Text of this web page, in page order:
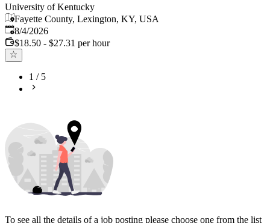
University of Kentucky
Fayette County, Lexington, KY, USA
Published
8/4/2026
$18.50 - $27.31 per hour
1 / 5
To see all the details of a job posting please choose one from the list